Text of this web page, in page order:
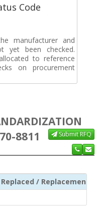
Code
manufacturer and
yet been checked.
to reference
on procurement
8811
Submit RFQ
Replaced / Replacement ISC